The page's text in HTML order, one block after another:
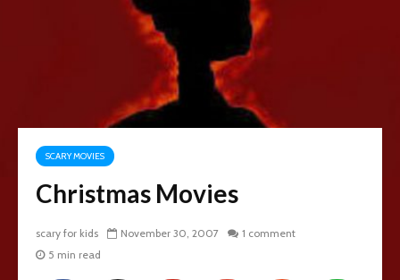
SCARY MOVIES
Christmas Movies
scary for kids November 30, 2007
1 comment
5 min read